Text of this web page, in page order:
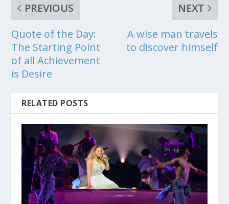
PREVIOUS
Quote of the Day:
The Starting Point
of all Achievement
is Desire
NEXT
A wise man travels
to discover himself
RELATED POSTS